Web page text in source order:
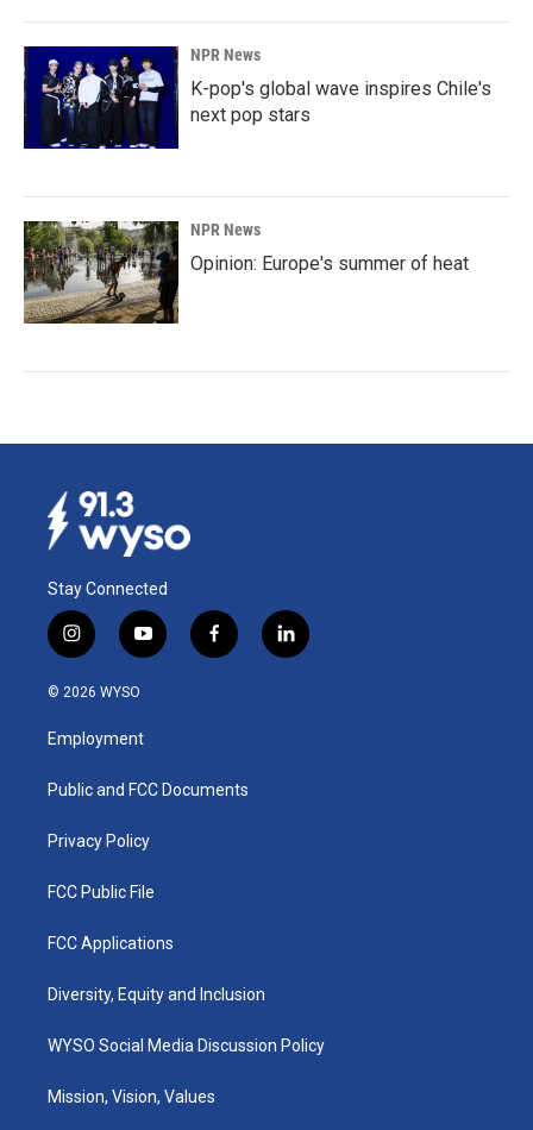
NPR News
K-pop's global wave inspires Chile's
next pop stars
NPR News
Opinion: Europe's summer of heat
Stay Connected
i
n
s
a
g
a
y
o
u
b
f
a
k
l
i
© 2026 WYSO
Employment
Public and FCC Documents
Privacy Policy
FCC Public File
FCC Applications
Diversity, Equity and Inclusion
WYSO Social Media Discussion Policy
Mission, Vision, Values